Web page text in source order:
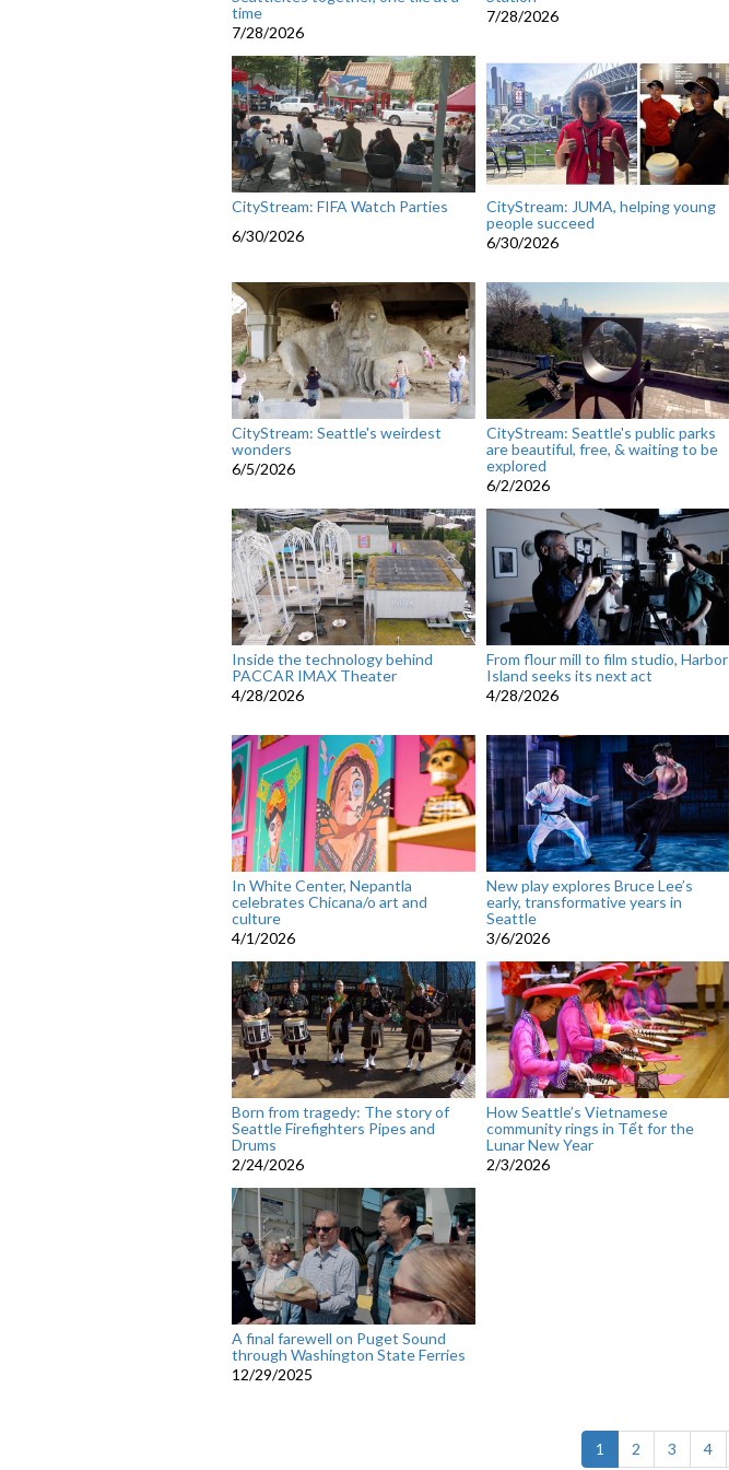
time
7/28/2026
7/28/2026
CityStream: FIFA Watch Parties
6/30/2026
CityStream: JUMA, helping young
people succeed
6/30/2026
CityStream: Seattle's weirdest
wonders
6/5/2026
CityStream: Seattle's public parks
are beautiful, free, & waiting to be
explored
6/2/2026
Inside the technology behind
PACCAR IMAX Theater
4/28/2026
From flour mill to film studio, Harbor
Island seeks its next act
4/28/2026
In White Center, Nepantla
celebrates Chicana/o art and
culture
4/1/2026
New play explores Bruce Lee’s
early, transformative years in
Seattle
3/6/2026
Born from tragedy: The story of
Seattle Firefighters Pipes and
Drums
2/24/2026
How Seattle’s Vietnamese
community rings in Tết for the
Lunar New Year
2/3/2026
A final farewell on Puget Sound
through Washington State Ferries
12/29/2025
1 (current)
2 3 4